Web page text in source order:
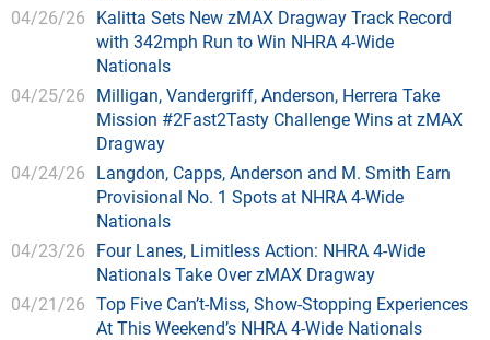
04/26/26 Kalitta Sets New zMAX Dragway Track Record
with 342mph Run to Win NHRA 4-Wide
Nationals
04/25/26 Milligan, Vandergriff, Anderson, Herrera Take
Mission #2Fast2Tasty Challenge Wins at zMAX
Dragway
04/24/26 Langdon, Capps, Anderson and M. Smith Earn
Provisional No. 1 Spots at NHRA 4-Wide
Nationals
04/23/26 Four Lanes, Limitless Action: NHRA 4-Wide
Nationals Take Over zMAX Dragway
04/21/26 Top Five Can’t-Miss, Show-Stopping Experiences
At This Weekend’s NHRA 4-Wide Nationals